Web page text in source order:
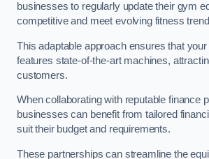
businesses to regularly update their gym
competitive and meet evolving fitness
This adaptable approach ensures that
features state-of-the-art machines,
customers.
When collaborating with reputable finance
businesses can benefit from tailored
suit their budget and requirements.
These partnerships can streamline the